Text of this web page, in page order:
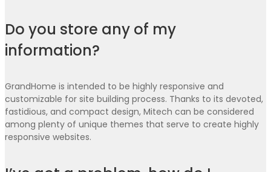
Do you store any of my
information?
GrandHome is intended to be highly responsive and
customizable for site building process. Thanks to its devoted,
fastidious, and compact design, Mitech can be considered
among plenty of unique themes that serve to create highly
responsive websites.